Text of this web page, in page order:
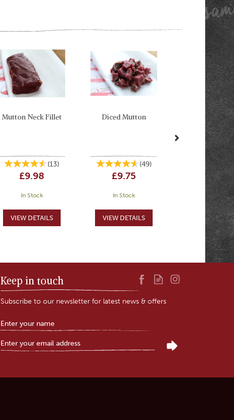
Mutton Neck Fillet
(13)
£9.98
In Stock
Diced Mutton
(49)
£9.75
In Stock
Keep in touch
Subscribe to our newsletter for latest news & offers